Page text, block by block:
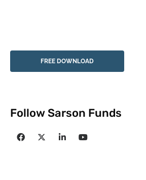
FREE DOWNLOAD
Follow Sarson Funds